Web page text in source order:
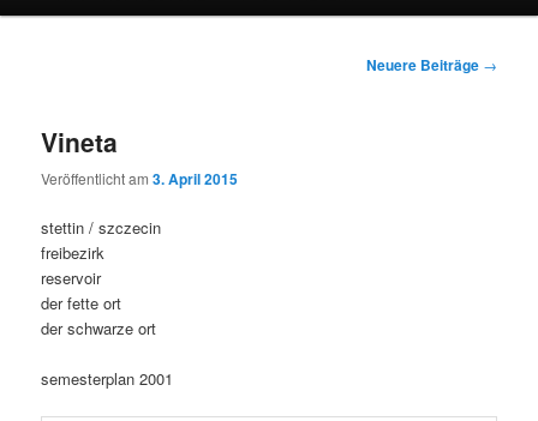
Neuere Beiträge →
Vineta
Veröffentlicht am3. April 2015
stettin / szczecin
freibezirk
reservoir
der fette ort
der schwarze ort
semesterplan 2001